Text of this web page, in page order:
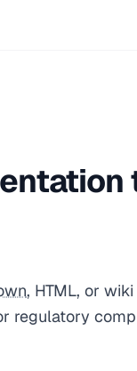
, HTML, or
regulatory